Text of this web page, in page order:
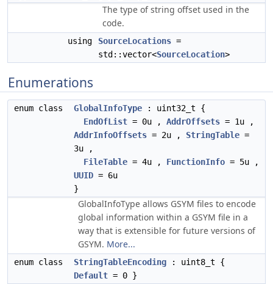
The type of string offset used in the
code.
using SourceLocations =
std::vector<SourceLocation>
Enumerations
enum class GlobalInfoType : uint32_t {
EndOfList = 0u , AddrOffsets = 1u ,
AddrInfoOffsets = 2u , StringTable =
3u ,
FileTable = 4u , FunctionInfo = 5u ,
UUID = 6u
}
GlobalInfoType allows GSYM files to encode
global information within a GSYM file in a
way that is extensible for future versions of
GSYM. More...
enum class StringTableEncoding : uint8_t {
Default = 0 }